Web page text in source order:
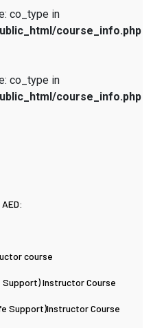
co_type in
course_info.php
co_type in
course_info.php
course
Support) Instructor Course
Support)Instructor Course